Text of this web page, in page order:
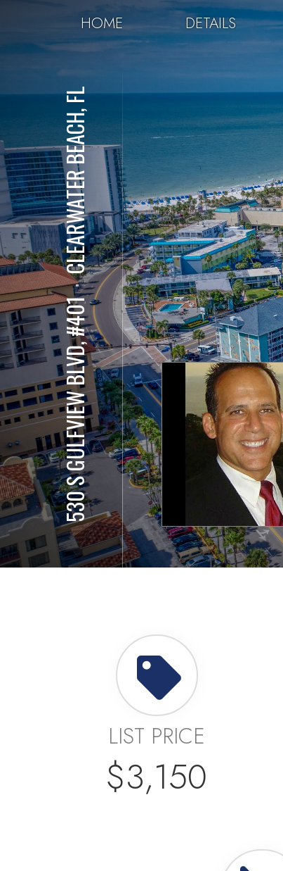
HOME DETAILS
530 S GULFVIEW BLVD, #401
⋅
CLEARWATER BEACH, FL
LIST PRICE
$3,150